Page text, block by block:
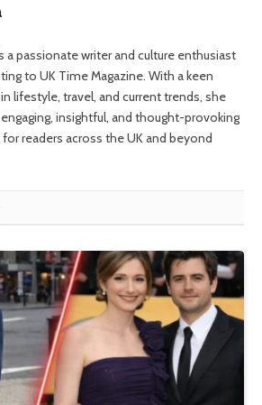
a passionate writer and culture enthusiast
to UK Time Magazine. With a keen
lifestyle, travel, and current trends, she
insightful, and thought-provoking
readers across the UK and beyond